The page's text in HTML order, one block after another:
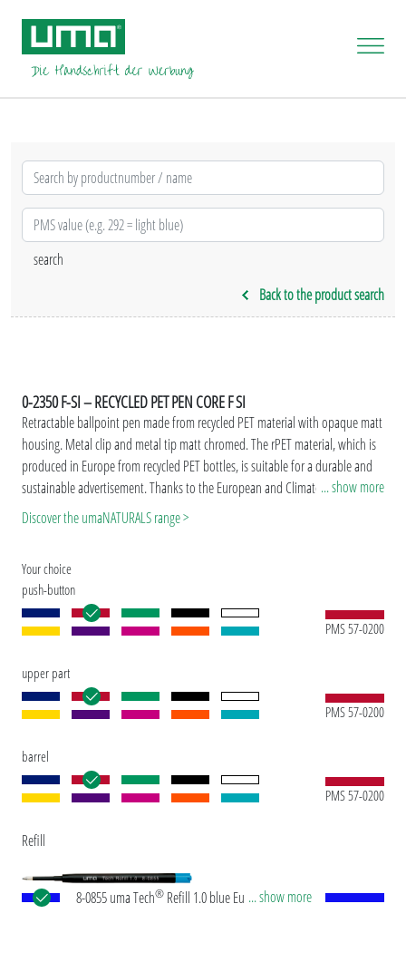
Back to the product search
0-2350 F-SI – RECYCLED PET PEN CORE F SI
Retractable ballpoint pen made from recycled PET material with opaque matt
housing. Metal clip and metal tip matt chromed. The rPET material, which is
produced in Europe from recycled PET bottles, is suitable for a durable and
sustainable advertisement. Thanks to the European and ClimatePartner-
certified production, the uma RECYCLED PET PEN CORE F SI makes an
additional sustainable contribution to the protection of the environment.
related variations are possible.
... show more
Discover the umaNATURALS range >
Your choice
push-button
PMS 57-0200
upper part
PMS 57-0200
barrel
PMS 57-0200
Refill
8-0855 uma Tech® Refill 1.0 blue European large-
... show more